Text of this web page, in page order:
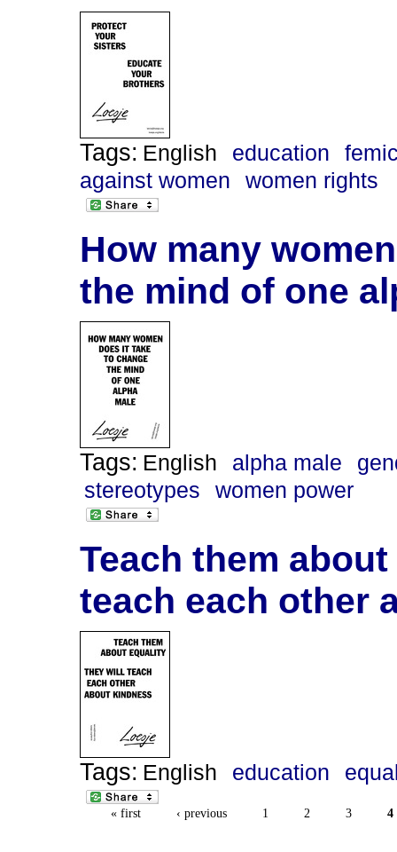
Tags: English education
against women
women rights
How many
the mind of one
Tags: English alpha male
stereotypes
women power
Teach them
teach each other
Tags: English education
« first ‹ previous 1 2 3 4